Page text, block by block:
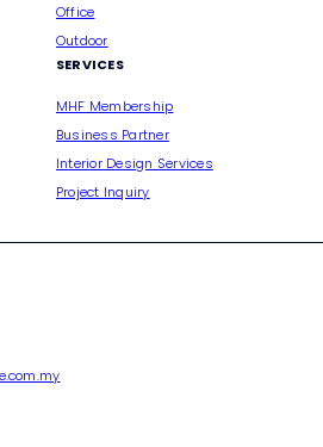
Office
Outdoor
SERVICES
MHF Membership
Business Partner
Interior Design Services
Project Inquiry